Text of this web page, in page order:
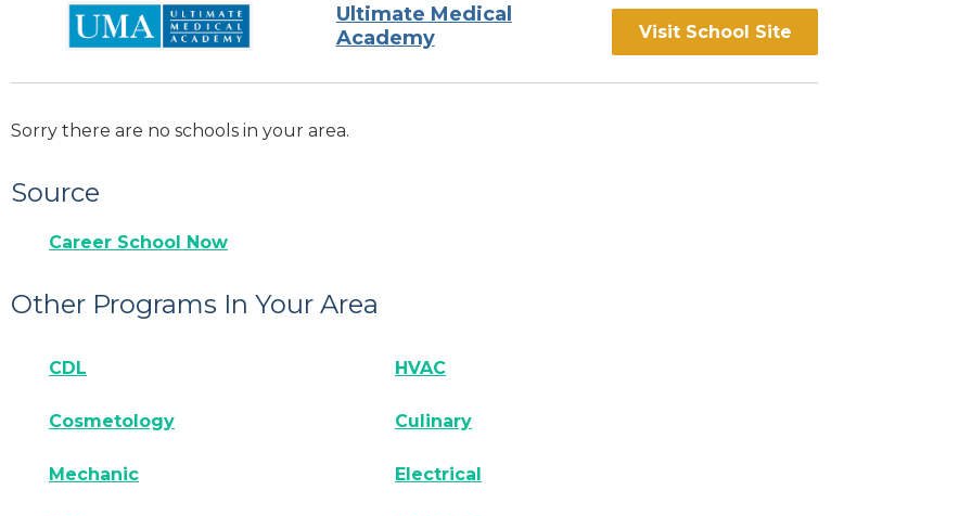
Ultimate Medical
Academy
Visit School Site
Sorry there are no schools in your area.
Source
Career School Now
Other Programs In Your Area
CDL HVAC
Cosmetology Culinary
Mechanic Electrical